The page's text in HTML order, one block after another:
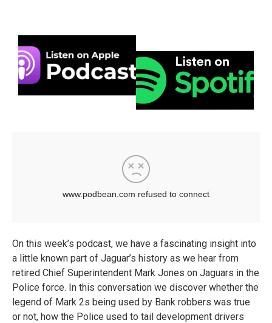
On this week’s podcast, we have a fascinating insight into
a little known part of Jaguar’s history as we hear from
retired Chief Superintendent Mark Jones on Jaguars in the
Police force. In this conversation we discover whether the
legend of Mark 2s being used by Bank robbers was true
or not, how the Police used to tail development drivers